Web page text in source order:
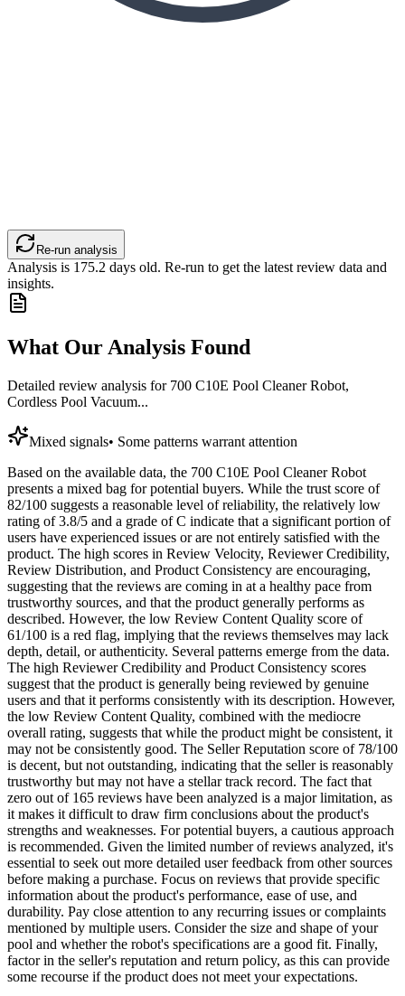
Re-run analysis
Analysis is 175.2 days old. Re-run to get the latest review data and
insights.
What Our Analysis Found
Detailed review analysis for 700 C10E Pool Cleaner Robot,
Cordless Pool Vacuum...
Mixed signals• Some patterns warrant attention
Based on the available data, the 700 C10E Pool Cleaner Robot
presents a mixed bag for potential buyers. While the trust score of
82/100 suggests a reasonable level of reliability, the relatively low
rating of 3.8/5 and a grade of C indicate that a significant portion of
users have experienced issues or are not entirely satisfied with the
product. The high scores in Review Velocity, Reviewer Credibility,
Review Distribution, and Product Consistency are encouraging,
suggesting that the reviews are coming in at a healthy pace from
trustworthy sources, and that the product generally performs as
described. However, the low Review Content Quality score of
61/100 is a red flag, implying that the reviews themselves may lack
depth, detail, or authenticity. Several patterns emerge from the data.
The high Reviewer Credibility and Product Consistency scores
suggest that the product is generally being reviewed by genuine
users and that it performs consistently with its description. However,
the low Review Content Quality, combined with the mediocre
overall rating, suggests that while the product might be consistent, it
may not be consistently good. The Seller Reputation score of 78/100
is decent, but not outstanding, indicating that the seller is reasonably
trustworthy but may not have a stellar track record. The fact that
zero out of 165 reviews have been analyzed is a major limitation, as
it makes it difficult to draw firm conclusions about the product's
strengths and weaknesses. For potential buyers, a cautious approach
is recommended. Given the limited number of reviews analyzed, it's
essential to seek out more detailed user feedback from other sources
before making a purchase. Focus on reviews that provide specific
information about the product's performance, ease of use, and
durability. Pay close attention to any recurring issues or complaints
mentioned by multiple users. Consider the size and shape of your
pool and whether the robot's specifications are a good fit. Finally,
factor in the seller's reputation and return policy, as this can provide
some recourse if the product does not meet your expectations.